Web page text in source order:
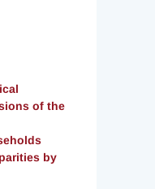
of the
by